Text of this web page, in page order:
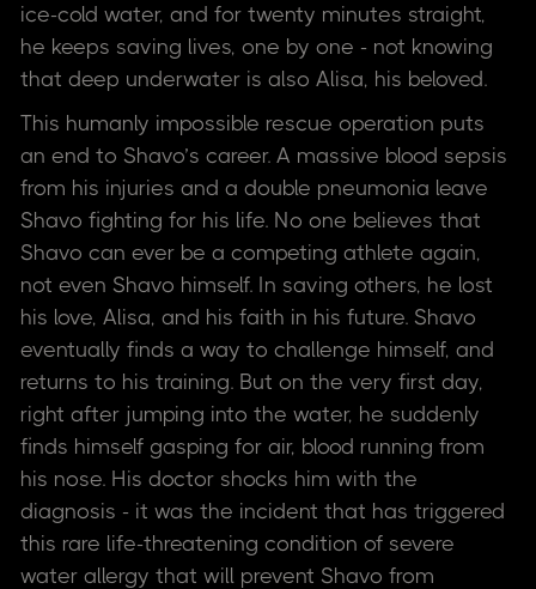
ice-cold water, and for twenty minutes straight,
he keeps saving lives, one by one - not knowing
that deep underwater is also Alisa, his beloved.
This humanly impossible rescue operation puts
an end to Shavo’s career. A massive blood sepsis
from his injuries and a double pneumonia leave
Shavo fighting for his life. No one believes that
Shavo can ever be a competing athlete again,
not even Shavo himself. In saving others, he lost
his love, Alisa, and his faith in his future. Shavo
eventually finds a way to challenge himself, and
returns to his training. But on the very first day,
right after jumping into the water, he suddenly
finds himself gasping for air, blood running from
his nose. His doctor shocks him with the
diagnosis - it was the incident that has triggered
this rare life-threatening condition of severe
water allergy that will prevent Shavo from